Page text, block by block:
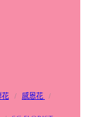
花 / 感恩花 /